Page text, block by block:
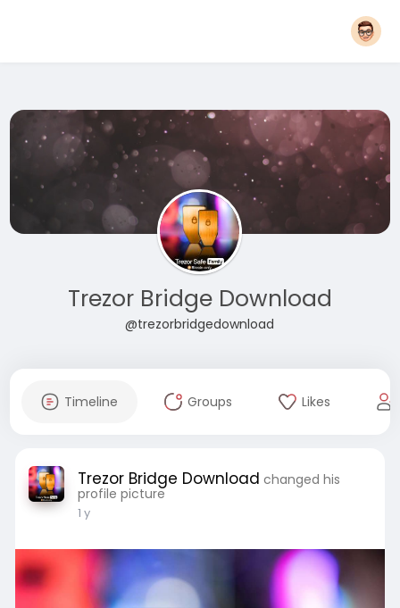
Trezor Bridge Download
@trezorbridgedownload
Timeline Groups Likes
Trezor Bridge Download changed his
profile picture
1 y